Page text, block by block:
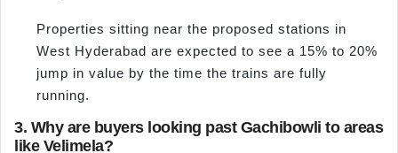
Properties sitting near the proposed stations in
West Hyderabad are expected to see a 15% to 20%
jump in value by the time the trains are fully
running.
3. Why are buyers looking past Gachibowli to areas
like Velimela?